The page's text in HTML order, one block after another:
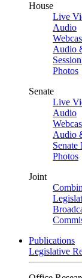
House
Live
Audio
Audio
Photos
Senate
Live
Audio
Audio
Senate
Photos
Joint
Publications
Legislative